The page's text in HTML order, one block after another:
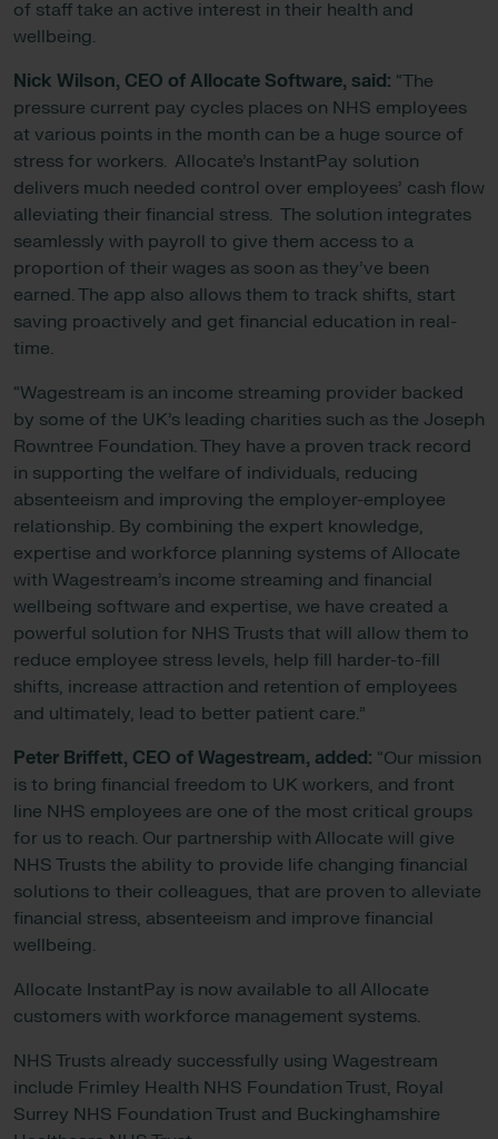
of staff take an active interest in their health and
wellbeing.
Nick Wilson, CEO of Allocate Software, said: “The
pressure current pay cycles places on NHS employees
at various points in the month can be a huge source of
stress for workers. Allocate’s InstantPay solution
delivers much needed control over employees’ cash flow
alleviating their financial stress. The solution integrates
seamlessly with payroll to give them access to a
proportion of their wages as soon as they’ve been
earned. The app also allows them to track shifts, start
saving proactively and get financial education in real-
time.
“Wagestream is an income streaming provider backed
by some of the UK’s leading charities such as the Joseph
Rowntree Foundation. They have a proven track record
in supporting the welfare of individuals, reducing
absenteeism and improving the employer-employee
relationship. By combining the expert knowledge,
expertise and workforce planning systems of Allocate
with Wagestream’s income streaming and financial
wellbeing software and expertise, we have created a
powerful solution for NHS Trusts that will allow them to
reduce employee stress levels, help fill harder-to-fill
shifts, increase attraction and retention of employees
and ultimately, lead to better patient care.”
Peter Briffett, CEO of Wagestream, added: “Our mission
is to bring financial freedom to UK workers, and front
line NHS employees are one of the most critical groups
for us to reach. Our partnership with Allocate will give
NHS Trusts the ability to provide life changing financial
solutions to their colleagues, that are proven to alleviate
financial stress, absenteeism and improve financial
wellbeing.
Allocate InstantPay is now available to all Allocate
customers with workforce management systems.
NHS Trusts already successfully using Wagestream
include Frimley Health NHS Foundation Trust, Royal
Surrey NHS Foundation Trust and Buckinghamshire